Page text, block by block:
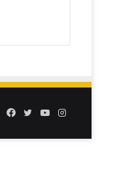
Facebook
TwitterYouTubeInstagram